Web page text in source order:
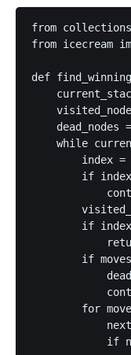
from
from icecream
def
dead_nodes
while
index =
if
if
if
for
if